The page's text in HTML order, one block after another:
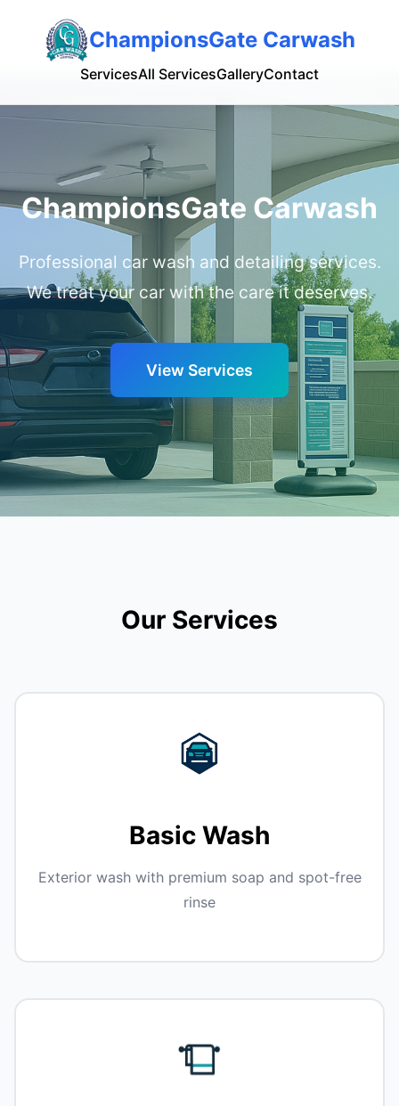
ChampionsGate Carwash
ServicesAll ServicesGalleryContact
ChampionsGate Carwash
Professional car wash and detailing services.
We treat your car with the care it deserves.
View Services
Our Services
Basic Wash
Exterior wash with premium soap and spot-free
rinse